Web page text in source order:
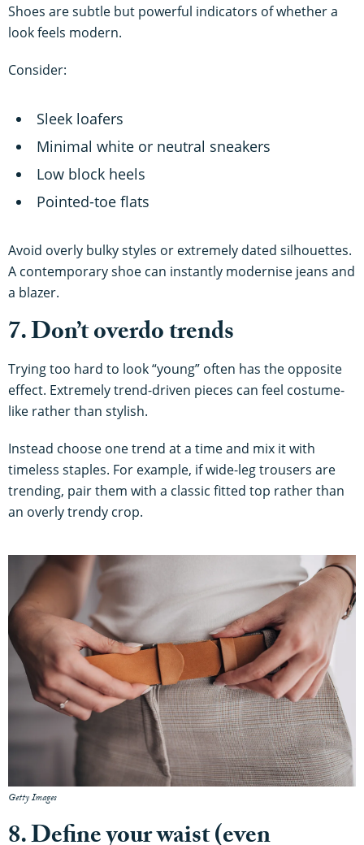
Shoes are subtle but powerful indicators of whether a
look feels modern.
Consider:
Sleek loafers
Minimal white or neutral sneakers
Low block heels
Pointed-toe flats
Avoid overly bulky styles or extremely dated silhouettes.
A contemporary shoe can instantly modernise jeans and
a blazer.
7. Don’t overdo trends
Trying too hard to look “young” often has the opposite
effect. Extremely trend-driven pieces can feel costume-
like rather than stylish.
Instead choose one trend at a time and mix it with
timeless staples. For example, if wide-leg trousers are
trending, pair them with a classic fitted top rather than
an overly trendy crop.
Getty Images